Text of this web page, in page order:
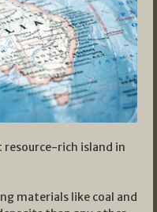
rich island in
materials like coal and